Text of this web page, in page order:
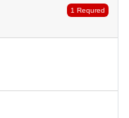
1 Requred